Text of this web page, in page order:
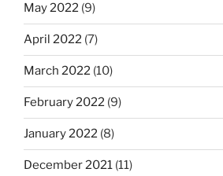
May 2022 (9)
April 2022 (7)
March 2022 (10)
February 2022 (9)
January 2022 (8)
December 2021 (11)